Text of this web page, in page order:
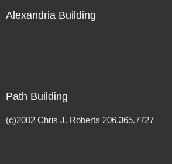
Alexandria Building
Path Building
(c)2002 Chris J. Roberts 206.365.7727